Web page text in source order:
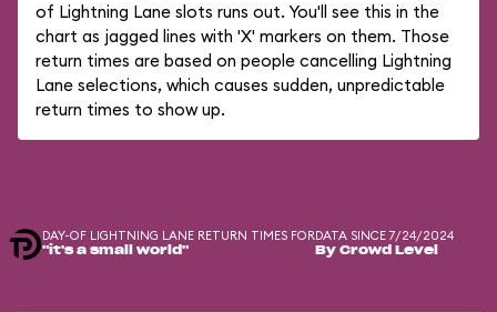
of Lightning Lane slots runs out. You'll see this in the
chart as jagged lines with 'X' markers on them. Those
return times are based on people cancelling Lightning
Lane selections, which causes sudden, unpredictable
return times to show up.
DAY-OF LIGHTNING LANE RETURN TIMES FOR
"it's a small world"
DATA SINCE 7/24/2024
By Crowd Level